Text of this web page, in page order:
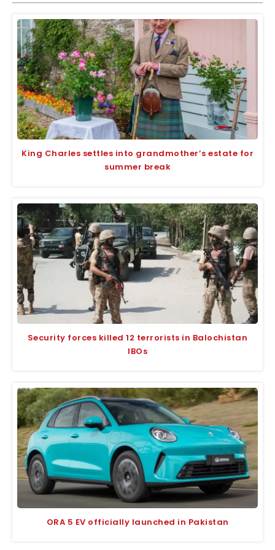
King Charles settles into grandmother’s estate for
summer break
Security forces killed 12 terrorists in Balochistan
IBOs
ORA 5 EV officially launched in Pakistan